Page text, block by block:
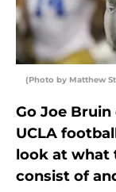
(Photo by Matthew
Go Joe
UCLA
look at what
consist of